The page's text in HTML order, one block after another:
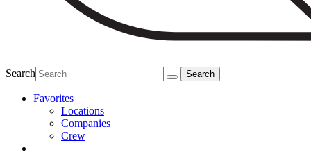
Search
Favorites
Locations
Companies
Crew